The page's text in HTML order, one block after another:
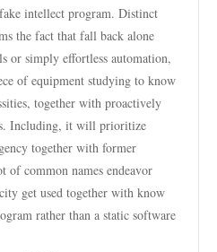
intellect program. Distinct
the fact that fall back alone
or simply effortless automation,
of equipment studying to know
together with proactively
Including, it will prioritize
together with former
of common names endeavor
get used together with know
rather than a static software